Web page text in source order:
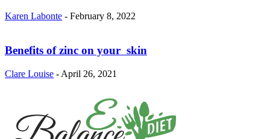
Karen Labonte - February 8, 2022
Benefits of zinc on your skin
Clare Louise - April 26, 2021